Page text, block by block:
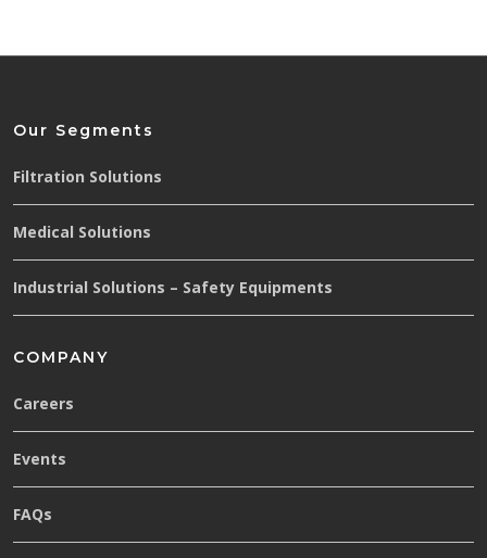
Our Segments
Filtration Solutions
Medical Solutions
Industrial Solutions – Safety Equipments
COMPANY
Careers
Events
FAQs